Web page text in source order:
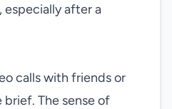
especially after a
calls with friends or
brief. The sense of